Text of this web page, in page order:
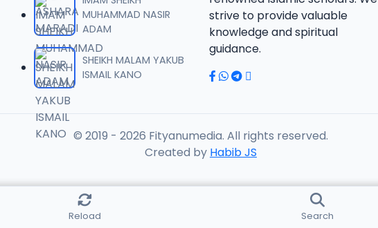
008 M. SHEIKH AIKIN HAJJI FULFULDE.mp3
2.6 MB
009 M. SHEIKH AIT TV 10-2014.mp3
010 M. SHEIKH AKAN ABINDA YAFARU A ZARIA 2015.mp3
011 M. SHEIKH AKAN AURE.mp3
MUHAMMAD NASIR
ADAM
SHEIKH MALAM YAKUB
ISMAIL KANO
strive to provide valuable
knowledge and spiritual
guidance.
© 2019 - 2026 Fityanumedia. All rights reserved.
Created by Habib JS
Reload Search